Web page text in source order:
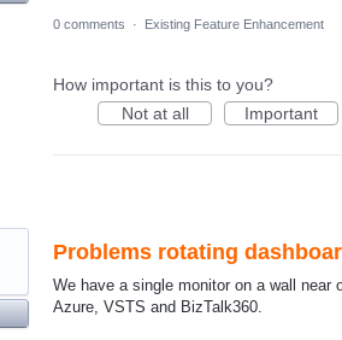
0 comments · Existing Feature Enhancement
How important is this to you?
Not at all
Important
Problems rotating
We have a single monitor on a wall
Azure, VSTS and BizTalk360.